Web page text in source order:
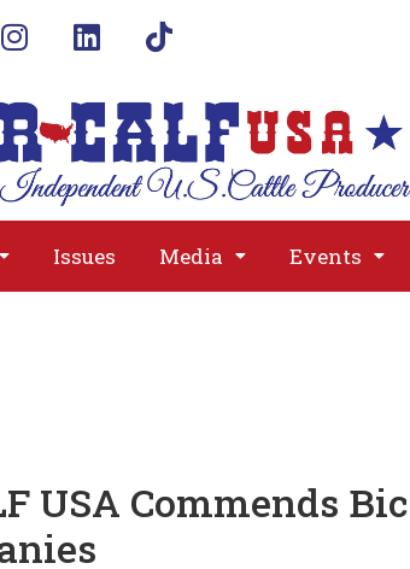
Issues Media Events
USA Commends